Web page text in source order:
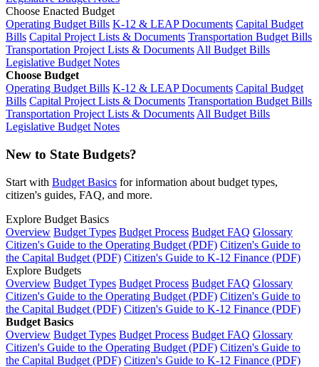
Choose Enacted Budget
Operating Budget Bills K-12 & LEAP Documents Capital Budget
Bills Capital Project Lists & Documents Transportation Budget Bills
Transportation Project Lists & DocumentsAll Budget Bills
Legislative Budget Notes
Choose Budget
Operating Budget Bills K-12 & LEAP Documents Capital Budget
Bills Capital Project Lists & Documents Transportation Budget Bills
Transportation Project Lists & DocumentsAll Budget Bills
Legislative Budget Notes
New to State Budgets?
Start with Budget Basics for information about budget types,
citizen's guides, FAQ, and more.
Explore Budget Basics
Overview Budget Types Budget Process Budget FAQ Glossary
Citizen's Guide to the Operating Budget (PDF) Citizen's Guide to
the Capital Budget (PDF) Citizen's Guide to K-12 Finance (PDF)
Explore Budgets
Overview Budget Types Budget Process Budget FAQ Glossary
Citizen's Guide to the Operating Budget (PDF) Citizen's Guide to
the Capital Budget (PDF) Citizen's Guide to K-12 Finance (PDF)
Budget Basics
Overview Budget Types Budget Process Budget FAQ Glossary
Citizen's Guide to the Operating Budget (PDF) Citizen's Guide to
the Capital Budget (PDF) Citizen's Guide to K-12 Finance (PDF)